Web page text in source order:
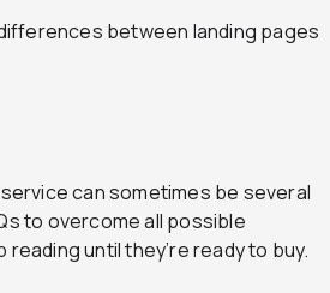
between landing pages
can sometimes be several
to overcome all possible
until they’re ready to buy.